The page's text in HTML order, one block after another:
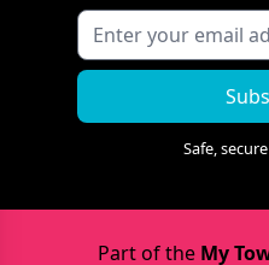
Safe,
Part of the My